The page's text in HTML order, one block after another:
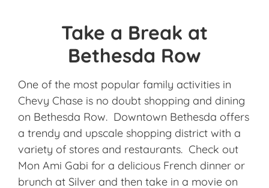
Take a Break at
Bethesda Row
One of the most popular family activities in
Chevy Chase is no doubt shopping and dining
on Bethesda Row. Downtown Bethesda offers
a trendy and upscale shopping district with a
variety of stores and restaurants. Check out
Mon Ami Gabi for a delicious French dinner or
brunch at Silver and then take in a movie on